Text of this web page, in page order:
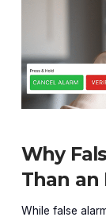
Why
Than an
While false